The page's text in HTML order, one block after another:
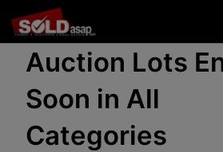
Auction Lots
Soon in All
Categories